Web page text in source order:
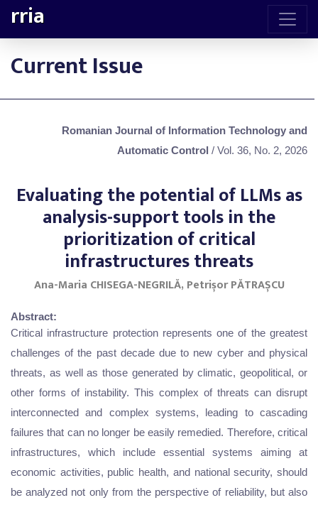
rria
Current Issue
Romanian Journal of Information Technology and
Automatic Control / Vol. 36, No. 2, 2026
Evaluating the potential of LLMs as
analysis-support tools in the
prioritization of critical
infrastructures threats
Ana-Maria CHISEGA-NEGRILĂ, Petrișor PĂTRAȘCU
Abstract:
Critical infrastructure protection represents one of the greatest
challenges of the past decade due to new cyber and physical
threats, as well as those generated by climatic, geopolitical, or
other forms of instability. This complex of threats can disrupt
interconnected and complex systems, leading to cascading
failures that can no longer be easily remedied. Therefore, critical
infrastructures, which include essential systems aiming at
economic activities, public health, and national security, should
be analyzed not only from the perspective of reliability, but also